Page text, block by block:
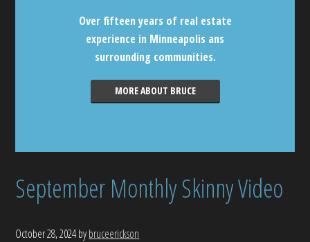
Over fifteen years of real estate
experience in Minneapolis ans
surrounding communities.
MORE ABOUT BRUCE
September Monthly Skinny Video
October 28, 2024bybruceerickson